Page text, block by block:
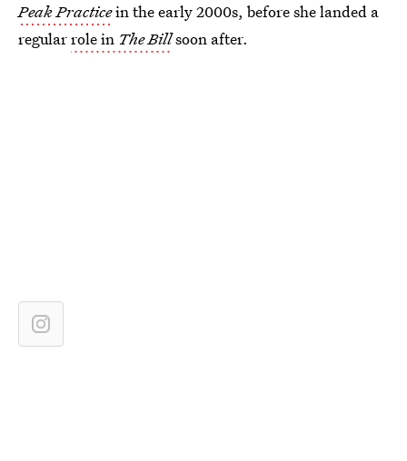
Peak Practicein the early 2000s, before she landed a
regularrole in The Billsoon after.